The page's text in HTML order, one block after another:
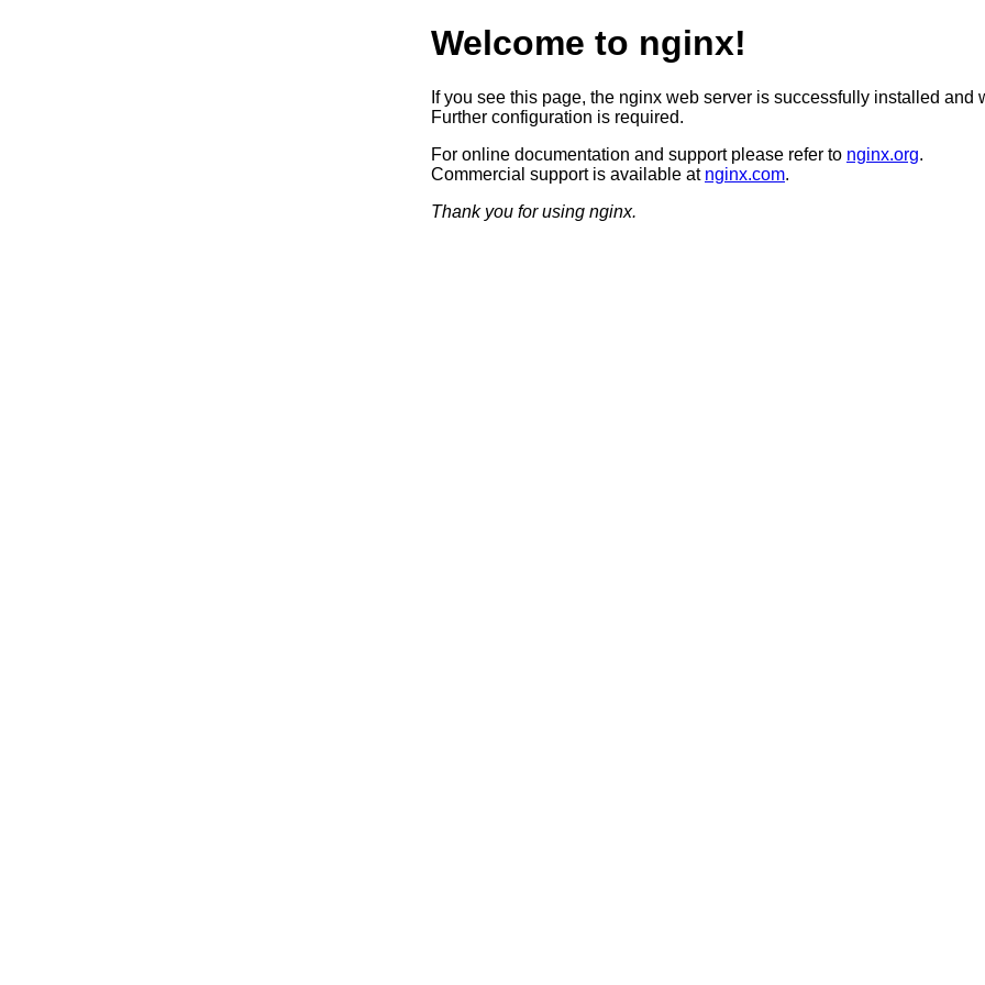
Welcome to nginx!
If you see this page, the nginx web server is successfully installed and
Further configuration is required.
For online documentation and support please refer to nginx.org.
Commercial support is available at nginx.com.
Thank you for using nginx.